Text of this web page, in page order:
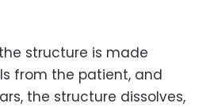
structure is made
from the patient, and
the structure dissolves,